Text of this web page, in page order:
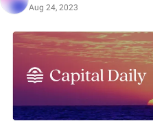
Aug 24, 2023